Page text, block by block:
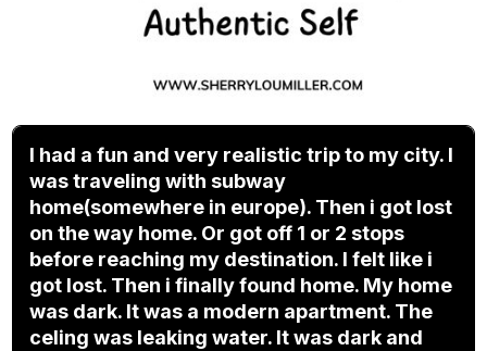
I had a fun and very realistic trip to my city. I
was traveling with subway
home(somewhere in europe). Then i got lost
on the way home. Or got off 1 or 2 stops
before reaching my destination. I felt like i
got lost. Then i finally found home. My home
was dark. It was a modern apartment. The
celing was leaking water. It was dark and